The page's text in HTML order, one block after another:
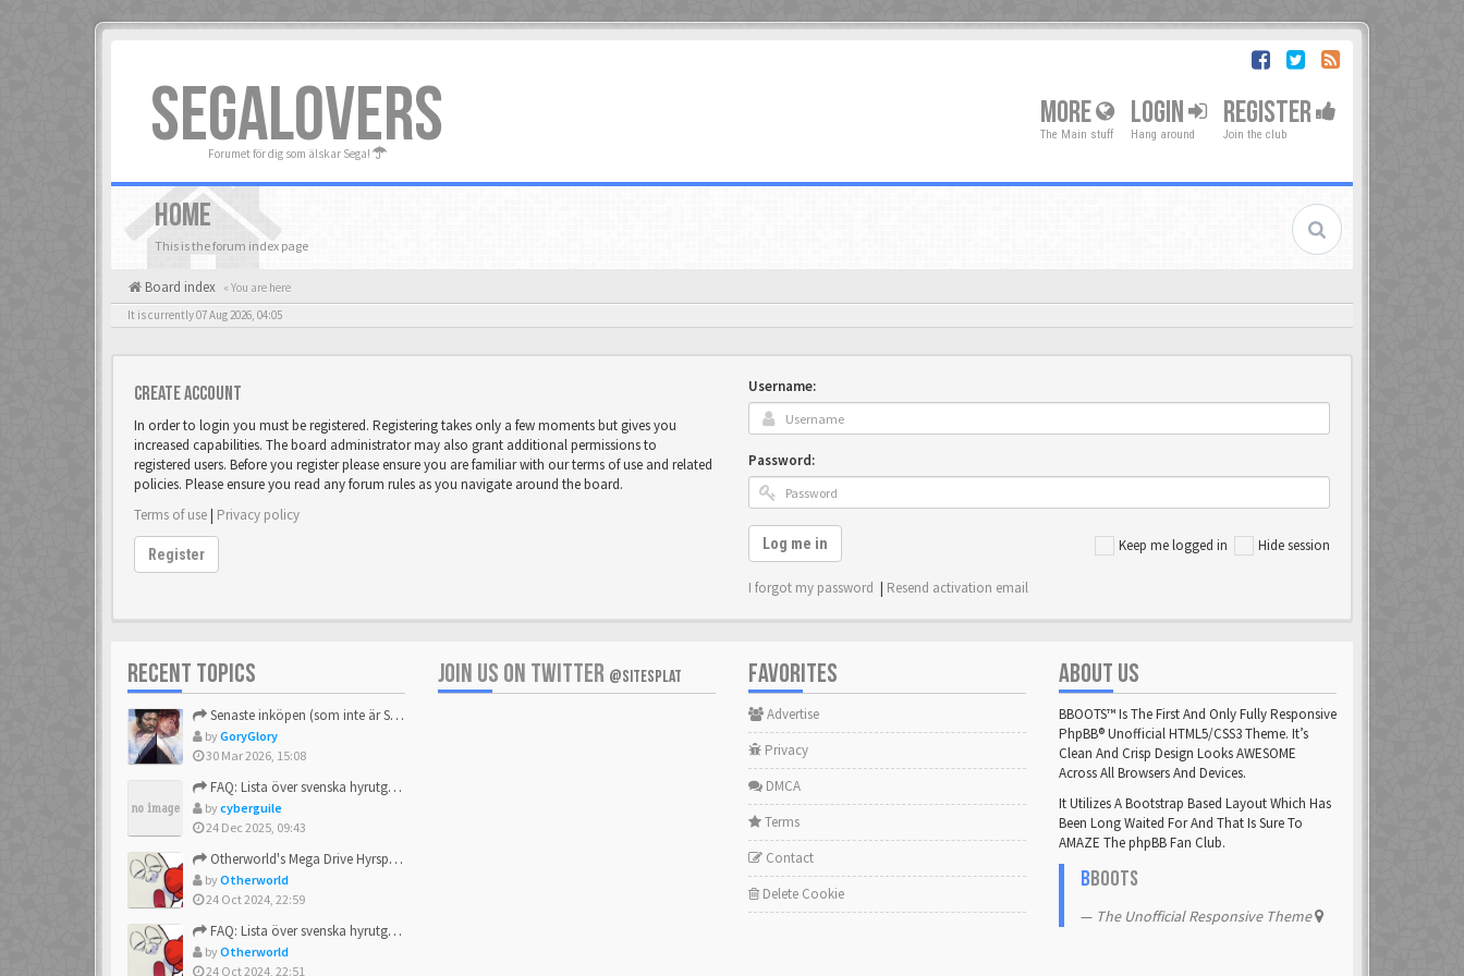
SEGALOVERS
Forumet för dig som älskar Sega!
MORE
The Main stuff
LOGIN
Hang around
REGISTER
Join the club
HOME
This is the forum index page
Board index « You are here
It is currently 07 Aug 2026, 04:05
Create account
In order to login you must be registered. Registering takes only a few moments but gives you
increased capabilities. The board administrator may also grant additional permissions to
registered users. Before you register please ensure you are familiar with our terms of use and related
policies. Please ensure you read any forum rules as you navigate around the board.
Terms of use| Privacy policy
Register
Username:
Password:
Keep me logged in Hide session
Log me in
I forgot my password | Resend activation email
RECENT TOPICS
Senaste inköpen (som inte är Sega)
byGoryGlory
30 Mar 2026, 15:08
FAQ: Lista över svenska hyrutgåvor
bycyberguile
24 Dec 2025, 09:43
Otherworld's Mega Drive Hyrspel Countdown Tråd!
byOtherworld
24 Oct 2024, 22:59
FAQ: Lista över svenska hyrutgåvor
byOtherworld
24 Oct 2024, 22:51
JOIN US ON TWITTER @SITESPLAT FAVORITES
Advertise
Privacy
DMCA
Terms
Contact
Delete Cookie
ABOUT US
BBOOTS™ Is The First And Only Fully Responsive
PhpBB® Unofficial HTML5/CSS3 Theme. It’s
Clean And Crisp Design Looks AWESOME
Across All Browsers And Devices.
It Utilizes A Bootstrap Based Layout Which Has
Been Long Waited For And That Is Sure To
AMAZE The phpBB Fan Club.
BBOOTS
The Unofficial Responsive Theme